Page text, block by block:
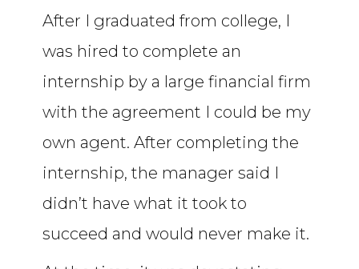
After I graduated from college, I
was hired to complete an
internship by a large financial firm
with the agreement I could be my
own agent. After completing the
internship, the manager said I
didn’t have what it took to
succeed and would never make it.